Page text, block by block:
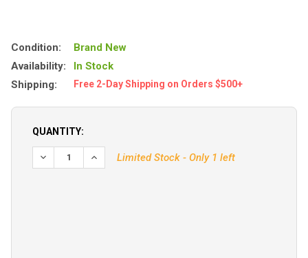
Condition:
Brand New
Availability:
In Stock
Shipping:
Free 2-Day Shipping on Orders $500+
QUANTITY:
DECREASE QUANTITY OF KVH V3 AZIMUTH LIMIT
INCREASE QUANTITY OF KVH V3 AZIMUTH
Limited Stock - Only 1 left